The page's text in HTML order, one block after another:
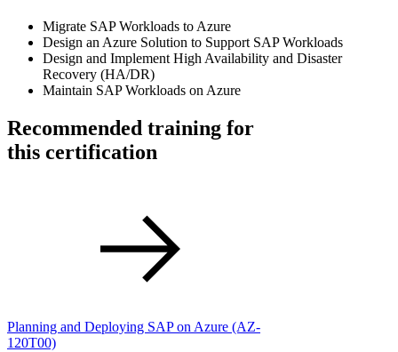
Migrate SAP Workloads to Azure
Design an Azure Solution to Support SAP Workloads
Design and Implement High Availability and Disaster
Recovery (HA/DR)
Maintain SAP Workloads on Azure
Recommended training for
this certification
Planning and Deploying SAP on Azure (AZ-
120T00)